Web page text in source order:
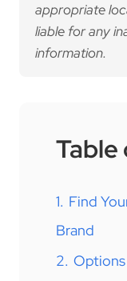
appropriate
liable for any
information.
1. Find
Brand
2.